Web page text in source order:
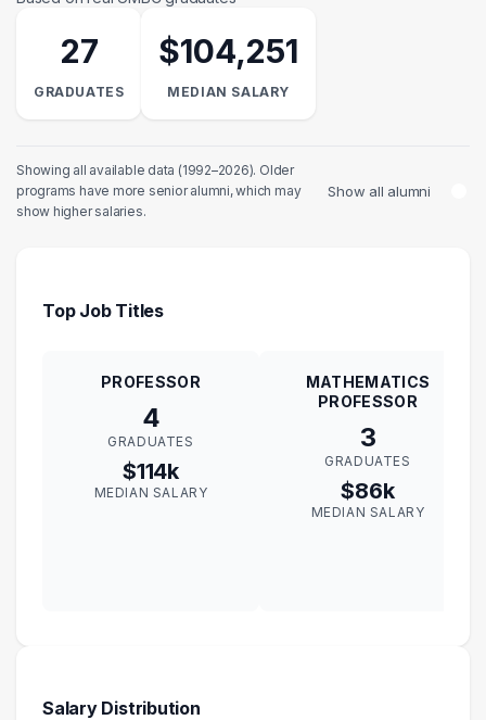
27
GRADUATES
$104,251
MEDIAN SALARY
Showing all available data (1992–2026). Older
programs have more senior alumni, which may
show higher salaries.
Show all alumni
Top Job Titles
PROFESSOR
4
GRADUATES
$114k
MEDIAN SALARY
MATHEMATICS
PROFESSOR
3
GRADUATES
$86k
MEDIAN SALARY
Salary Distribution